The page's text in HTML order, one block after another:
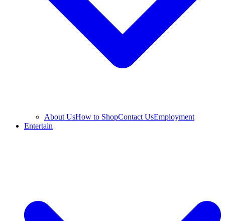
About UsHow to ShopContact UsEmployment
Entertain